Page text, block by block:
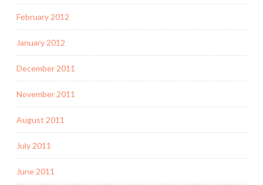
February 2012
January 2012
December 2011
November 2011
August 2011
July 2011
June 2011